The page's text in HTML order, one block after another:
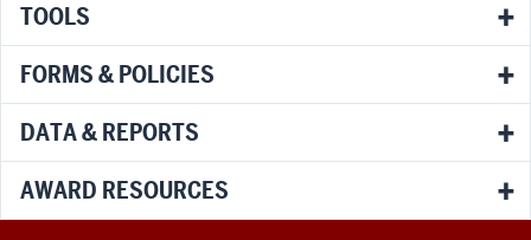
TOOLS
FORMS & POLICIES
DATA & REPORTS
AWARD RESOURCES